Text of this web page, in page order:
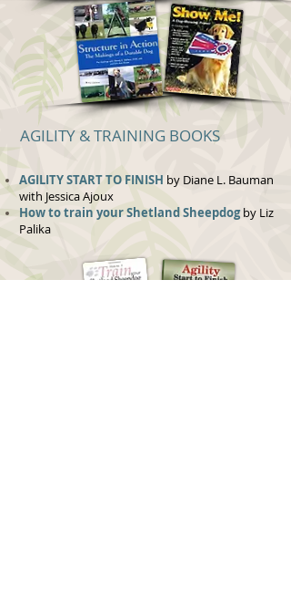
AGILITY & TRAINING BOOKS
AGILITY START TO FINISH by Diane L. Bauman
with Jessica Ajoux
How to train your Shetland Sheepdog by Liz
Palika